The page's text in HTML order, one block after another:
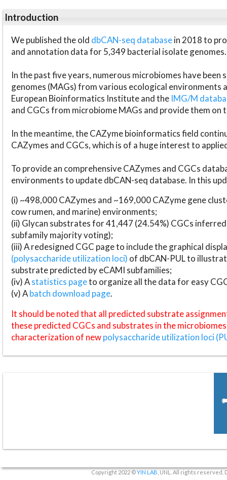
Introduction
We published the old dbCAN-seq databasein 2018 to
and annotation data for 5,349 bacterial isolate genomes.
In the past five years, numerous microbiomes have
genomes (MAGs) from various ecological environments
European Bioinformatics Institute and the IMG/M
and CGCs from microbiome MAGs and provide them on
In the meantime, the CAZyme bioinformatics field
CAZymes and CGCs, which is of a huge interest to
To provide an comprehensive CAZymes and CGCs
environments to update dbCAN-seq database. In this
(i) ~498,000 CAZymes and ~169,000 CAZyme gene
cow rumen, and marine) environments;
(ii) Glycan substrates for 41,447 (24.54%) CGCs
subfamily majority voting);
(iii) A redesigned CGC page to include the graphical
(polysaccharide utilization loci) of dbCAN-PUL to
substrate predicted by eCAMI subfamilies;
(iv) Astatistics pageto organize all the data for easy
(v) Abatch download page.
It should be noted that all predicted substrate
these predicted CGCs and substrates in the
characterization of newpolysaccharide utilization loci
Copyright 2022 ©YIN LAB , UNL. All rights